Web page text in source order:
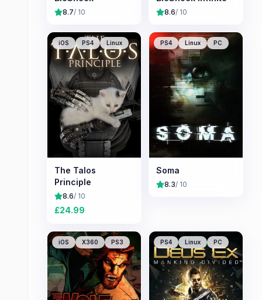
8.7/ 10 8.6/ 10
iOS PS4 Linux
The Talos
Principle
8.6/ 10
£24.99
PS4 Linux PC
Soma
8.3/ 10
iOS X360 PS3 PS4 Linux PC